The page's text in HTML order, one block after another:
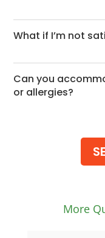
What if I’m not
Can you
or allergies?
More